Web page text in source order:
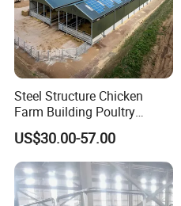
Steel Structure Chicken
Farm Building Poultry
House Designs Metal Shed
Construction
US$30.00-57.00